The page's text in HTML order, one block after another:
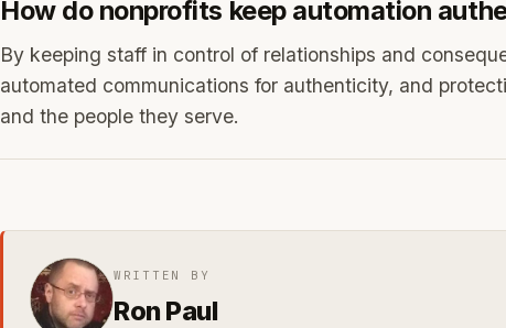
How do nonprofits keep automation
By keeping staff in control of relationships and
automated communications for authenticity, and
and the people they serve.
WRITTEN BY
Ron Paul